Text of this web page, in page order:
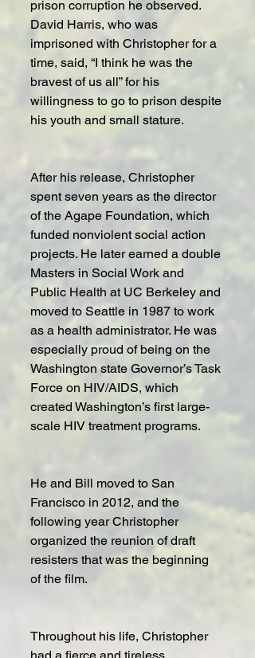
prison corruption he observed.
David Harris, who was
imprisoned with Christopher for a
time, said, “I think he was the
bravest of us all” for his
willingness to go to prison despite
his youth and small stature.
After his release, Christopher
spent seven years as the director
of the Agape Foundation, which
funded nonviolent social action
projects. He later earned a double
Masters in Social Work and
Public Health at UC Berkeley and
moved to Seattle in 1987 to work
as a health administrator. He was
especially proud of being on the
Washington state Governor’s Task
Force on HIV/AIDS, which
created Washington’s first large-
scale HIV treatment programs.
He and Bill moved to San
Francisco in 2012, and the
following year Christopher
organized the reunion of draft
resisters that was the beginning
of the film.
Throughout his life, Christopher